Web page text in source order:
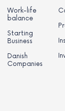
Work-life
balance
Starting
Business
Danish
Companies